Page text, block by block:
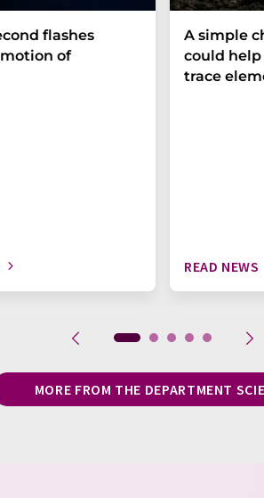
flashes
of
A simple
could
trace
READ NEWS
MORE FROM THE DEPARTMENT